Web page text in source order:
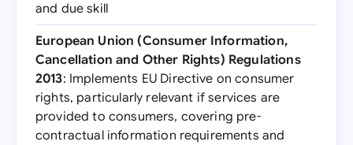
and due skill
European Union (Consumer Information,
Cancellation and Other Rights) Regulations
2013: Implements EU Directive on consumer
rights, particularly relevant if services are
provided to consumers, covering pre-
contractual information requirements and